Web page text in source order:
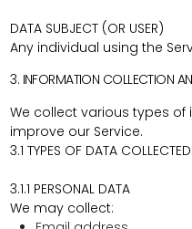
DATA SUBJECT (OR USER)
Any individual using the
3. INFORMATION COLLECTION
We collect various types
improve our Service.
3.1 TYPES OF DATA COLLECTED
3.1.1 PERSONAL DATA
We may collect: